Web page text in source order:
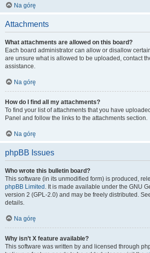
Na górę
Attachments
What attachments are allowed on this board?
Each board administrator can allow or disallow
are unsure what is allowed to be uploaded, contact
assistance.
Na górę
How do I find all my attachments?
To find your list of attachments that you have
Panel and follow the links to the attachments section.
Na górę
phpBB Issues
Who wrote this bulletin board?
This software (in its unmodified form) is produced,
phpBB Limited . It is made available under the GNU
version 2 (GPL-2.0) and may be freely distributed.
details.
Na górę
Why isn’t X feature available?
This software was written by and licensed through